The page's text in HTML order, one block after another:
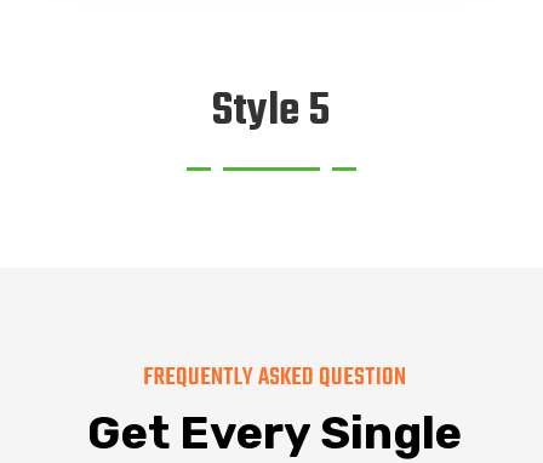
Style 5
FREQUENTLY ASKED QUESTION
Get Every Single